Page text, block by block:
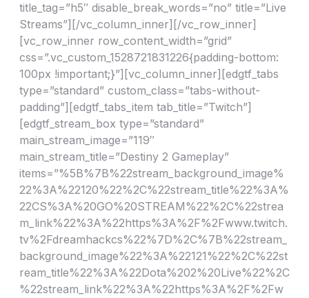
title_tag=”h5″ disable_break_words=”no” title=”Live
Streams”][/vc_column_inner][/vc_row_inner]
[vc_row_inner row_content_width=”grid”
css=”.vc_custom_1528721831226{padding-bottom:
100px !important;}”][vc_column_inner][edgtf_tabs
type=”standard” custom_class=”tabs-without-
padding”][edgtf_tabs_item tab_title=”Twitch”]
[edgtf_stream_box type=”standard”
main_stream_image=”119″
main_stream_title=”Destiny 2 Gameplay”
items=”%5B%7B%22stream_background_image%
22%3A%22120%22%2C%22stream_title%22%3A%
22CS%3A%20GO%20STREAM%22%2C%22strea
m_link%22%3A%22https%3A%2F%2Fwww.twitch.
tv%2Fdreamhackcs%22%7D%2C%7B%22stream_
background_image%22%3A%22121%22%2C%22st
ream_title%22%3A%22Dota%202%20Live%22%2C
%22stream_link%22%3A%22https%3A%2F%2Fw